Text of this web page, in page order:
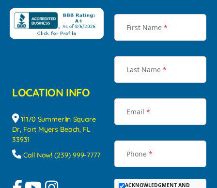
LOCATION INFO
11170 Summerlin Square
Dr, Fort Myers Beach, FL
33931
Call Now! (239) 999-7777
First Name *
Last Name *
Email *
Phone *
ACKNOWLEDGMENT AND